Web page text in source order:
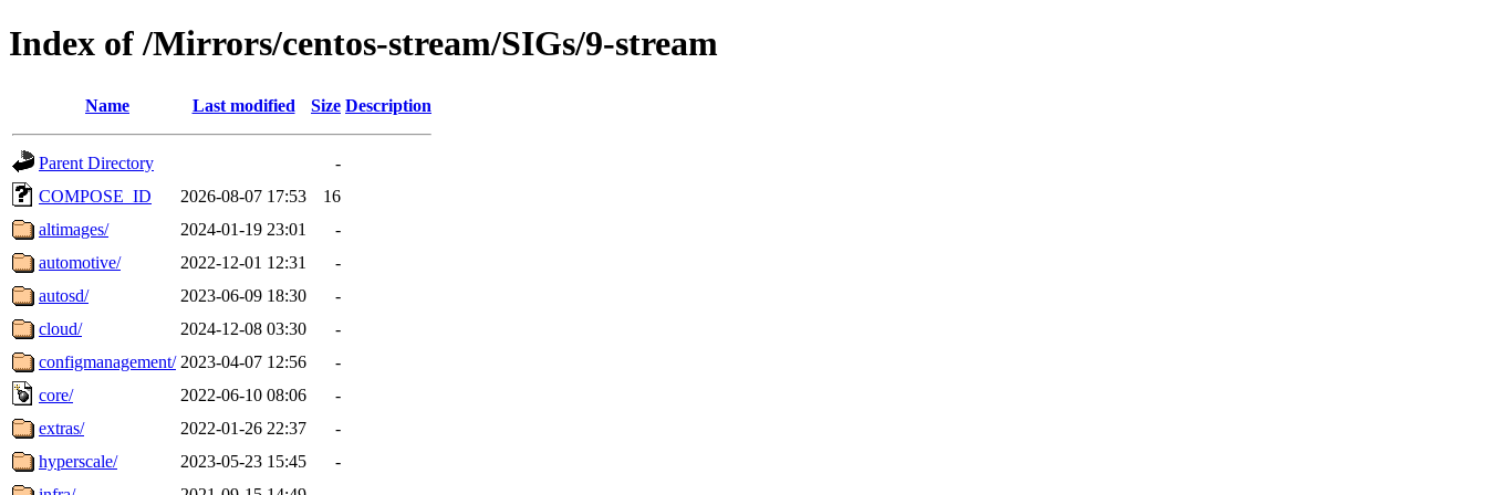
Index of /Mirrors/centos-stream/SIGs/9-stream
Name Last modified Size Description
Parent Directory
-
COMPOSE_ID
2026-08-07 17:53
16
altimages/
2024-01-19 23:01
-
automotive/
2022-12-01 12:31
-
autosd/
2023-06-09 18:30
-
cloud/
2024-12-08 03:30
-
configmanagement/ 2023-04-07 12:56
-
core/
2022-06-10 08:06
-
extras/
2022-01-26 22:37
-
hyperscale/
2023-05-23 15:45
-